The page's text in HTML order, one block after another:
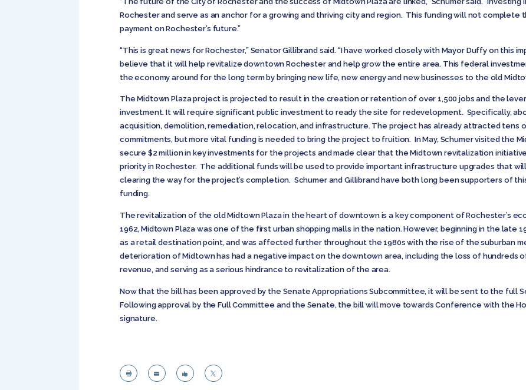
Rochester and serve as an anchor for a growing and thriving city and region. This funding will not complete
payment on Rochester’s future.”
“This is great news for Rochester,” Senator Gillibrand said. “I have worked closely with Mayor Duffy on this
believe that it will help revitalize downtown Rochester and help grow the entire area. This federal
the economy around for the long term by bringing new life, new energy and new businesses to the old
The Midtown Plaza project is projected to result in the creation or retention of over 1,500 jobs and the
investment. It will require significant public investment to ready the site for redevelopment. Specifically,
acquisition, demolition, remediation, relocation, and infrastructure. The project has already attracted tens
commitments, but more vital funding is needed to bring the project to fruition. In May, Schumer visited the
secure $2 million in key investments for the projects and made clear that the Midtown revitalization
priority in Rochester. The additional funds will be used to provide important infrastructure upgrades that
clearing the way for the project’s completion. Schumer and Gillibrand have both long been supporters of
funding.
The revitalization of the old Midtown Plaza in the heart of downtown is a key component of Rochester’s
1962, Midtown Plaza was one of the first urban shopping malls in the nation. However, beginning in the late
as a retail destination point, and was affected further throughout the 1980s with the rise of the suburban
deterioration of Midtown has had a negative impact on the downtown area, including the loss of hundreds
revenue, and serving as a serious hindrance to revitalization of the area.
Now that the bill has been approved by the Senate Appropriations Subcommittee, it will be sent to the full
Following approval by the Full Committee and the Senate, the bill will move towards Conference with the
signature.
   